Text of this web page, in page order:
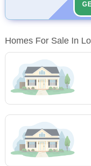
Homes For Sale In